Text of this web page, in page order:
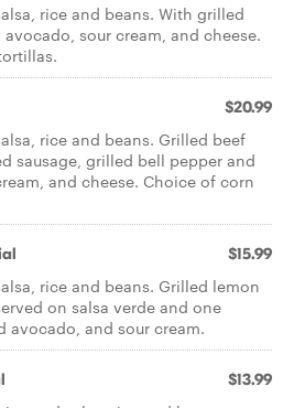
rice and beans. With grilled
sour cream, and cheese.
$20.99
rice and beans. Grilled beef
sausage, grilled bell pepper and
and cheese. Choice of corn
$15.99
rice and beans. Grilled lemon
on salsa verde and one
avocado, and sour cream.
$13.99